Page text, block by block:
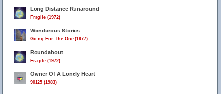
Long Distance Runaround
Fragile (1972)
Wonderous Stories
Going For The One (1977)
Roundabout
Fragile (1972)
Owner Of A Lonely Heart
90125 (1983)